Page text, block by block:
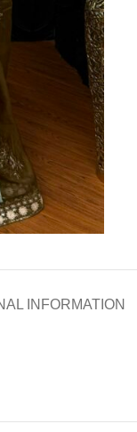
INFORMATION